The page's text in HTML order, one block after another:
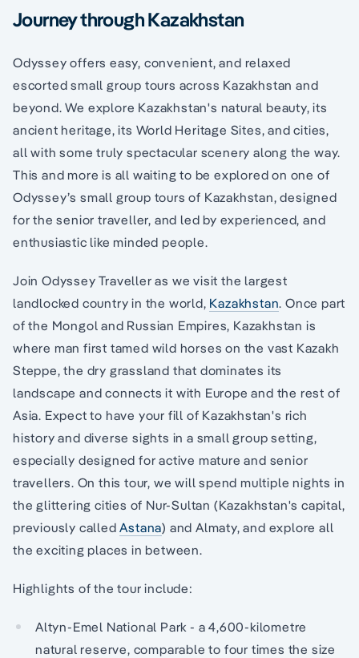
Journey through Kazakhstan
Odyssey offers easy, convenient, and relaxed
escorted small group tours across Kazakhstan and
beyond. We explore Kazakhstan's natural beauty, its
ancient heritage, its World Heritage Sites, and cities,
all with some truly spectacular scenery along the way.
This and more is all waiting to be explored on one of
Odyssey’s small group tours of Kazakhstan, designed
for the senior traveller, and led by experienced, and
enthusiastic like minded people.
Join Odyssey Traveller as we visit the largest
landlocked country in the world, Kazakhstan. Once part
of the Mongol and Russian Empires, Kazakhstan is
where man first tamed wild horses on the vast Kazakh
Steppe, the dry grassland that dominates its
landscape and connects it with Europe and the rest of
Asia. Expect to have your fill of Kazakhstan's rich
history and diverse sights in a small group setting,
especially designed for active mature and senior
travellers. On this tour, we will spend multiple nights in
the glittering cities of Nur-Sultan (Kazakhstan's capital,
previously calledAstana) and Almaty, and explore all
the exciting places in between.
Highlights of the tour include:
Altyn-Emel National Park - a 4,600-kilometre
natural reserve, comparable to four times the size